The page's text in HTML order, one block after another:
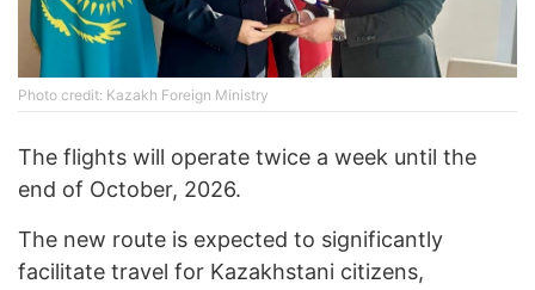
Photo credit: Kazakh Foreign Ministry
The flights will operate twice a week until the
end of October, 2026.
The new route is expected to significantly
facilitate travel for Kazakhstani citizens,